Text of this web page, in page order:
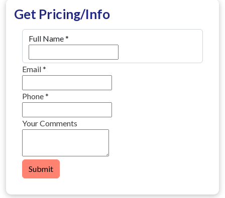
Get Pricing/Info
Full Name*
Email*
Phone*
Your Comments
Submit